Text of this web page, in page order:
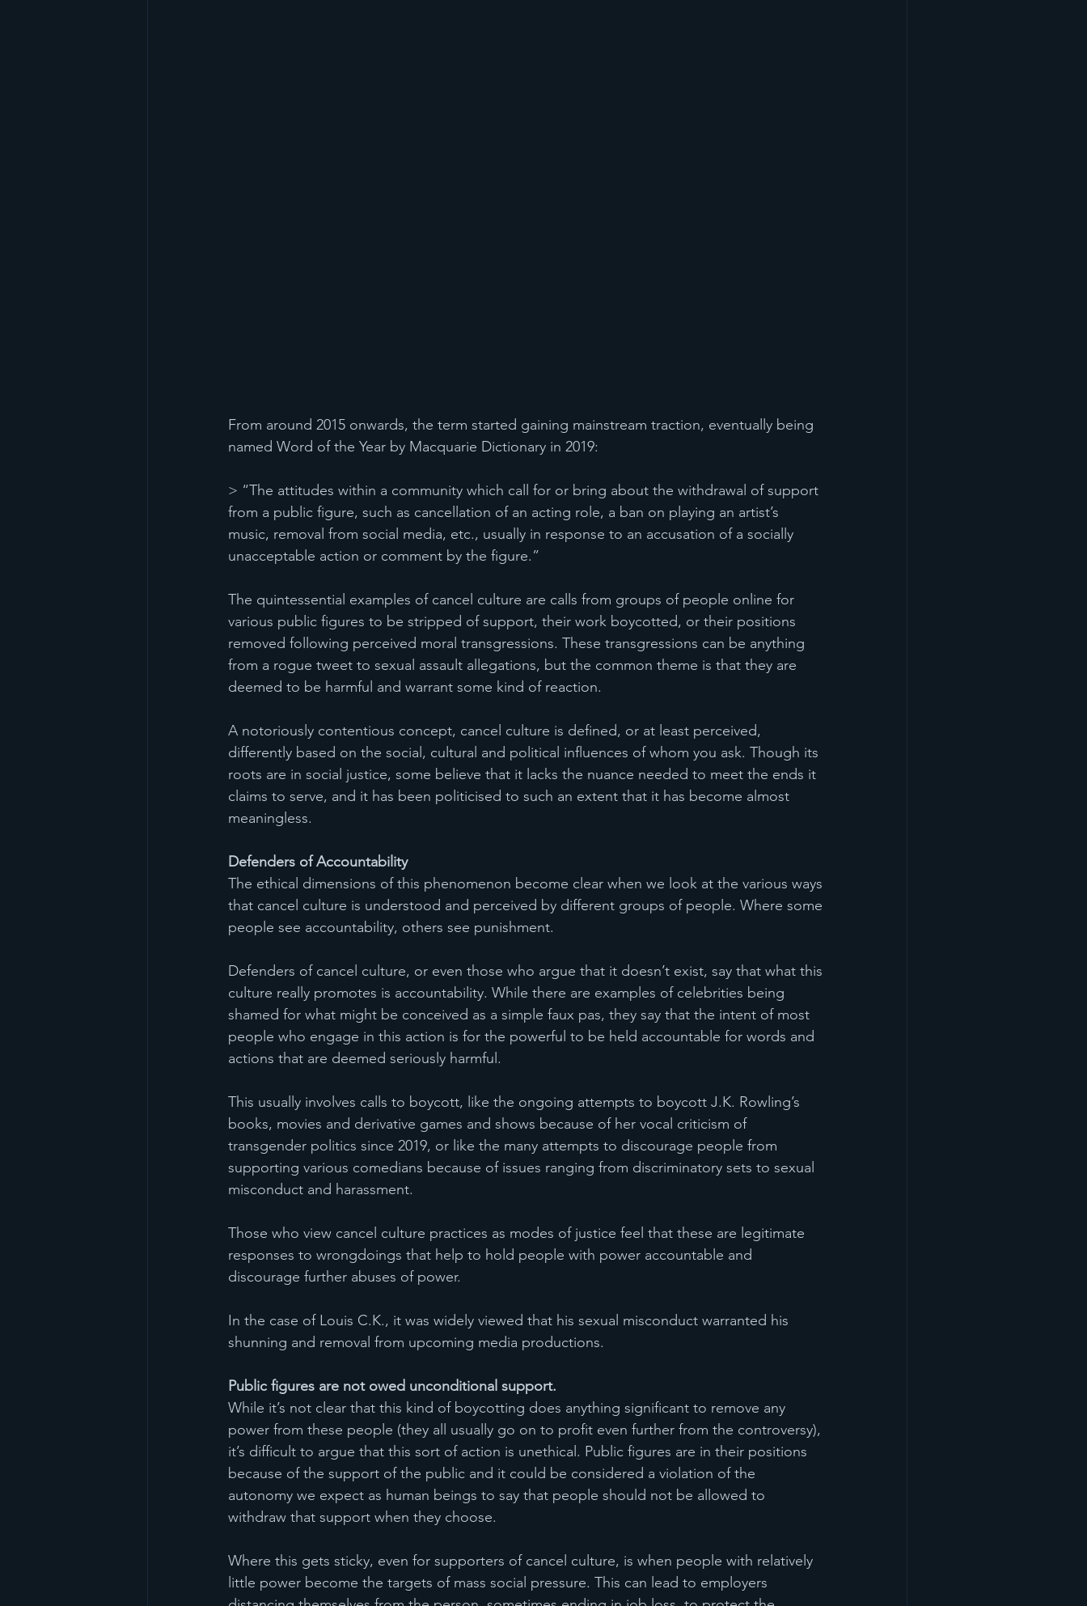
From around 2015 onwards, the term started gaining mainstream traction, eventually being
named Word of the Year by Macquarie Dictionary in 2019:
> “The attitudes within a community which call for or bring about the withdrawal of support
from a public figure, such as cancellation of an acting role, a ban on playing an artist’s
music, removal from social media, etc., usually in response to an accusation of a socially
unacceptable action or comment by the figure.”
The quintessential examples of cancel culture are calls from groups of people online for
various public figures to be stripped of support, their work boycotted, or their positions
removed following perceived moral transgressions. These transgressions can be anything
from a rogue tweet to sexual assault allegations, but the common theme is that they are
deemed to be harmful and warrant some kind of reaction.
A notoriously contentious concept, cancel culture is defined, or at least perceived,
differently based on the social, cultural and political influences of whom you ask. Though its
roots are in social justice, some believe that it lacks the nuance needed to meet the ends it
claims to serve, and it has been politicised to such an extent that it has become almost
meaningless.
Defenders of Accountability
The ethical dimensions of this phenomenon become clear when we look at the various ways
that cancel culture is understood and perceived by different groups of people. Where some
people see accountability, others see punishment.
Defenders of cancel culture, or even those who argue that it doesn’t exist, say that what this
culture really promotes is accountability. While there are examples of celebrities being
shamed for what might be conceived as a simple faux pas, they say that the intent of most
people who engage in this action is for the powerful to be held accountable for words and
actions that are deemed seriously harmful.
This usually involves calls to boycott, like the ongoing attempts to boycott J.K. Rowling’s
books, movies and derivative games and shows because of her vocal criticism of
transgender politics since 2019, or like the many attempts to discourage people from
supporting various comedians because of issues ranging from discriminatory sets to sexual
misconduct and harassment.
Those who view cancel culture practices as modes of justice feel that these are legitimate
responses to wrongdoings that help to hold people with power accountable and
discourage further abuses of power.
In the case of Louis C.K., it was widely viewed that his sexual misconduct warranted his
shunning and removal from upcoming media productions.
Public figures are not owed unconditional support.
While it’s not clear that this kind of boycotting does anything significant to remove any
power from these people (they all usually go on to profit even further from the controversy),
it’s difficult to argue that this sort of action is unethical. Public figures are in their positions
because of the support of the public and it could be considered a violation of the
autonomy we expect as human beings to say that people should not be allowed to
withdraw that support when they choose.
Where this gets sticky, even for supporters of cancel culture, is when people with relatively
little power become the targets of mass social pressure. This can lead to employers